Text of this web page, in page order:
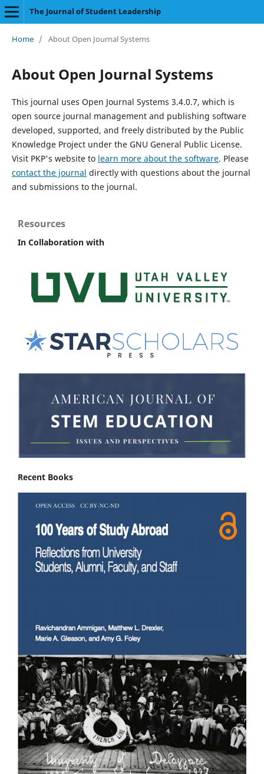
The Journal of Student Leadership
Home / About Open Journal Systems
About Open Journal Systems
This journal uses Open Journal Systems 3.4.0.7, which is
open source journal management and publishing software
developed, supported, and freely distributed by the Public
Knowledge Project under the GNU General Public License.
Visit PKP's website to learn more about the software. Please
contact the journal directly with questions about the journal
and submissions to the journal.
Resources
In Collaboration with
Recent Books